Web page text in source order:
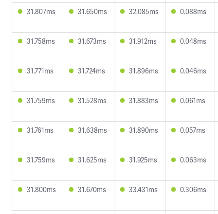
31.807ms 31.650ms 32.085ms 0.088ms
31.758ms 31.673ms 31.912ms 0.048ms
31.771ms 31.724ms 31.896ms 0.046ms
31.759ms 31.528ms 31.883ms 0.061ms
31.761ms 31.638ms 31.890ms 0.057ms
31.759ms 31.625ms 31.925ms 0.063ms
31.800ms 31.670ms 33.431ms 0.306ms